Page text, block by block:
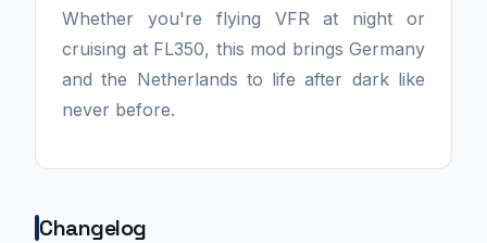
Whether you're flying VFR at night or
cruising at FL350, this mod brings Germany
and the Netherlands to life after dark like
never before.
Changelog